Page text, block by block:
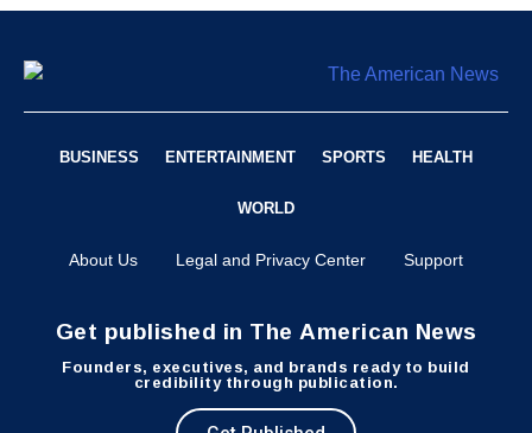
BUSINESS ENTERTAINMENT SPORTS HEALTH
WORLD
About Us Legal and Privacy Center Support
Get published in The American News
Founders, executives, and brands ready to build
credibility through publication.